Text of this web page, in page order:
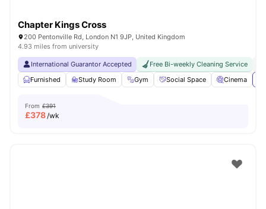
Chapter Kings Cross
200 Pentonville Rd, London N1 9JP, United Kingdom
4.93 miles from university
International Guarantor Accepted Free Bi-weekly Cleaning Service
Furnished
Study Room Gym Social Space Cinema
From £391
£378/wk